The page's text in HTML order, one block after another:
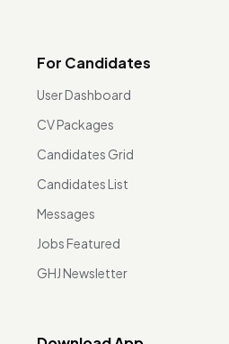
For Candidates
User Dashboard
CV Packages
Candidates Grid
Candidates List
Messages
Jobs Featured
GHJ Newsletter